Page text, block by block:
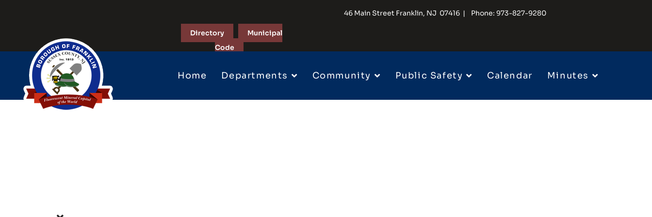
46 Main Street Franklin, NJ 07416 | Phone: 973-827-9280
Directory
Municipal
Code
Home Departments Community Public Safety Calendar Minutes